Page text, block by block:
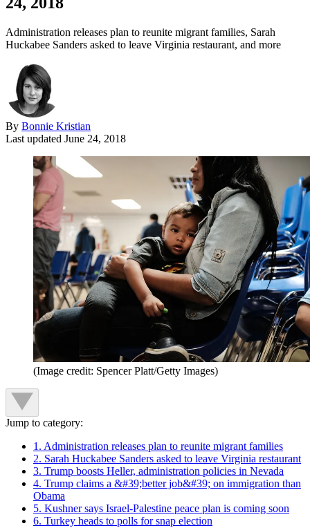
Administration releases plan to reunite migrant families, Sarah
Huckabee Sanders asked to leave Virginia restaurant, and more
By Bonnie Kristian
Last updated June 24, 2018
(Image credit: Spencer Platt/Getty Images)
Jump to category:
1. Administration releases plan to reunite migrant families
2. Sarah Huckabee Sanders asked to leave Virginia restaurant
3. Trump boosts Heller, administration policies in Nevada
4. Trump claims a &#39;better job&#39; on immigration than
Obama
5. Kushner says Israel-Palestine peace plan is coming soon
6. Turkey heads to polls for snap election